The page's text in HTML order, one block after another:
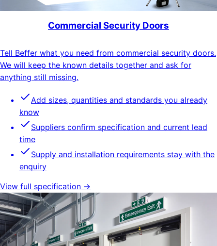
Commercial Security Doors
Tell Beffer what you need from commercial security doors.
We will keep the known details together and ask for
anything still missing.
Add sizes, quantities and standards you already
know
Suppliers confirm specification and current lead
time
Supply and installation requirements stay with the
enquiry
View full specification →